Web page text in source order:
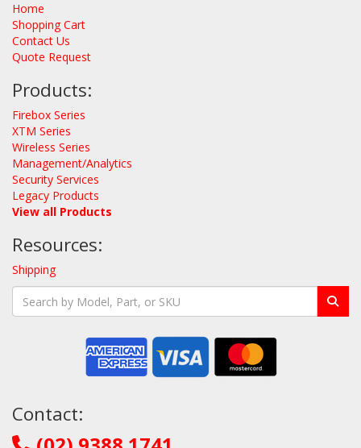
Home
Shopping Cart
Contact Us
Quote Request
Products:
Firebox Series
XTM Series
Wireless Series
Management/Analytics
Security Services
Legacy Products
View all Products
Resources:
Shipping
Contact: